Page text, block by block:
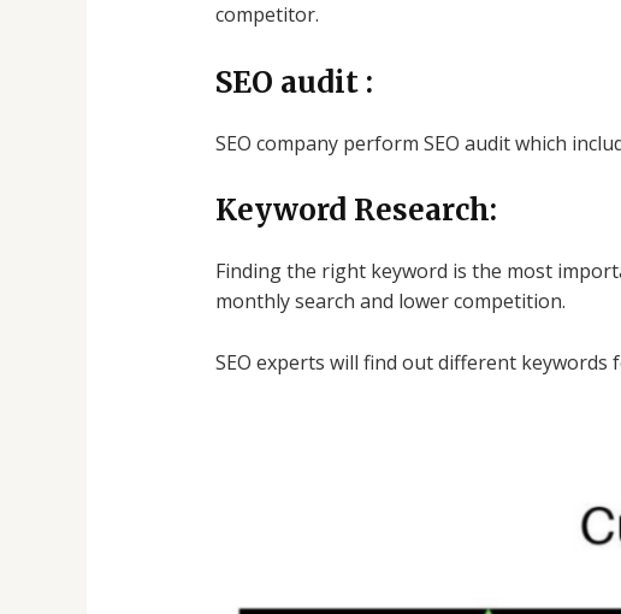
competitor.
SEO audit :
SEO company perform SEO audit which
Keyword Research:
Finding the right keyword is the most
monthly search and lower competition.
SEO experts will find out different